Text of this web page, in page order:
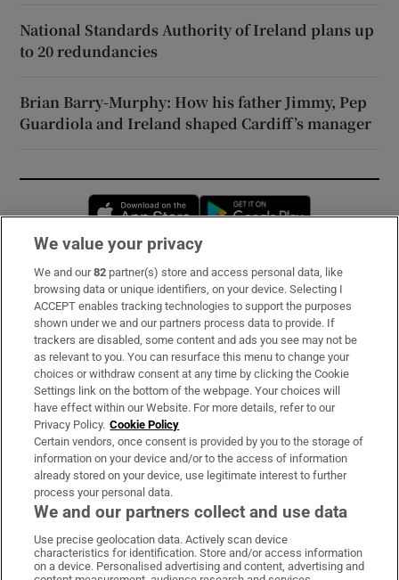
National Standards Authority of Ireland plans up
to 20 redundancies
Brian Barry-Murphy: How his father Jimmy, Pep
Guardiola and Ireland shaped Cardiff’s manager
Opens in new window
Subscribe
Support
About Us
Irish Times Products & Services
OUR PARTNERS:
Irish Times on WhatsApp
Irish Times on Facebook
Irish Times on X
Irish Times on LinkedIn
Irish Times on Instagram
We value your privacy
We and our82 partner(s) store and access personal data, like
browsing data or unique identifiers, on your device. Selecting I
ACCEPT enables tracking technologies to support the purposes
shown under we and our partners process data to provide. If
trackers are disabled, some content and ads you see may not be
as relevant to you. You can resurface this menu to change your
choices or withdraw consent at any time by clicking the Cookie
Settings link on the bottom of the webpage. Your choices will
have effect within our Website. For more details, refer to our
Privacy Policy. Cookie Policy
Certain vendors, once consent is provided by you to the storage of
information on your device and/or to the access of information
already stored on your device, use legitimate interest to further
process your personal data.
We and our partners collect and use data
Use precise geolocation data. Actively scan device
characteristics for identification. Store and/or access information
on a device. Personalised advertising and content, advertising and